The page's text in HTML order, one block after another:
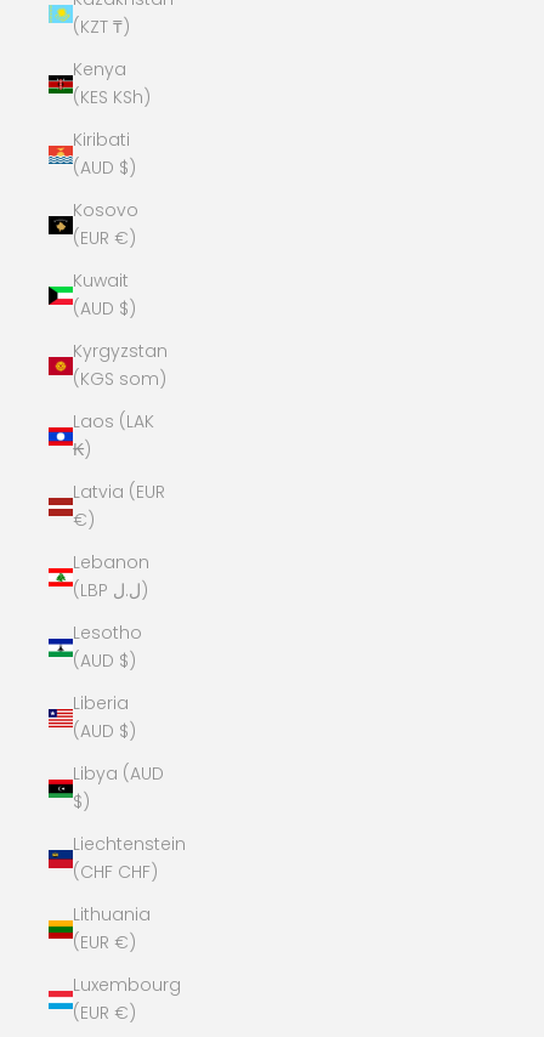
(KZT ₸)
Kenya
(KES KSh)
Kiribati
(AUD $)
Kosovo
(EUR €)
Kuwait
(AUD $)
Kyrgyzstan
(KGS som)
Laos (LAK
₭)
Latvia (EUR
€)
Lebanon
(LBP ل.ل)
Lesotho
(AUD $)
Liberia
(AUD $)
Libya (AUD
$)
Liechtenstein
(CHF CHF)
Lithuania
(EUR €)
Luxembourg
(EUR €)